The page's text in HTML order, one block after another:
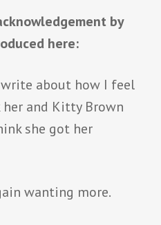
by
here:
about how I feel
her and Kitty Brown
she got her
wanting more.